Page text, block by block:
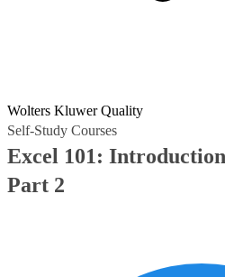
Wolters Kluwer Quality
Self-Study Courses
Excel 101:
Part 2